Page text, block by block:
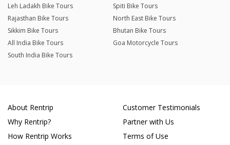
Leh Ladakh Bike Tours
Spiti Bike Tours
Rajasthan Bike Tours
North East Bike Tours
Sikkim Bike Tours
Bhutan Bike Tours
All India Bike Tours
Goa Motorcycle Tours
South India Bike Tours
About Rentrip
Why Rentrip?
How Rentrip Works
Customer Testimonials
Partner with Us
Terms of Use